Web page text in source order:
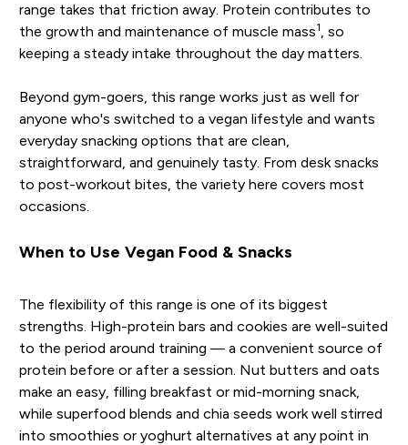
range takes that friction away. Protein contributes to
the growth and maintenance of muscle mass1
, so
keeping a steady intake throughout the day matters.
Beyond gym-goers, this range works just as well for
anyone who's switched to a vegan lifestyle and wants
everyday snacking options that are clean,
straightforward, and genuinely tasty. From desk snacks
to post-workout bites, the variety here covers most
occasions.
When to Use Vegan Food & Snacks
The flexibility of this range is one of its biggest
strengths. High-protein bars and cookies are well-suited
to the period around training — a convenient source of
protein before or after a session. Nut butters and oats
make an easy, filling breakfast or mid-morning snack,
while superfood blends and chia seeds work well stirred
into smoothies or yoghurt alternatives at any point in